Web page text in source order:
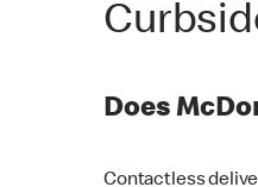
Does
Contactless